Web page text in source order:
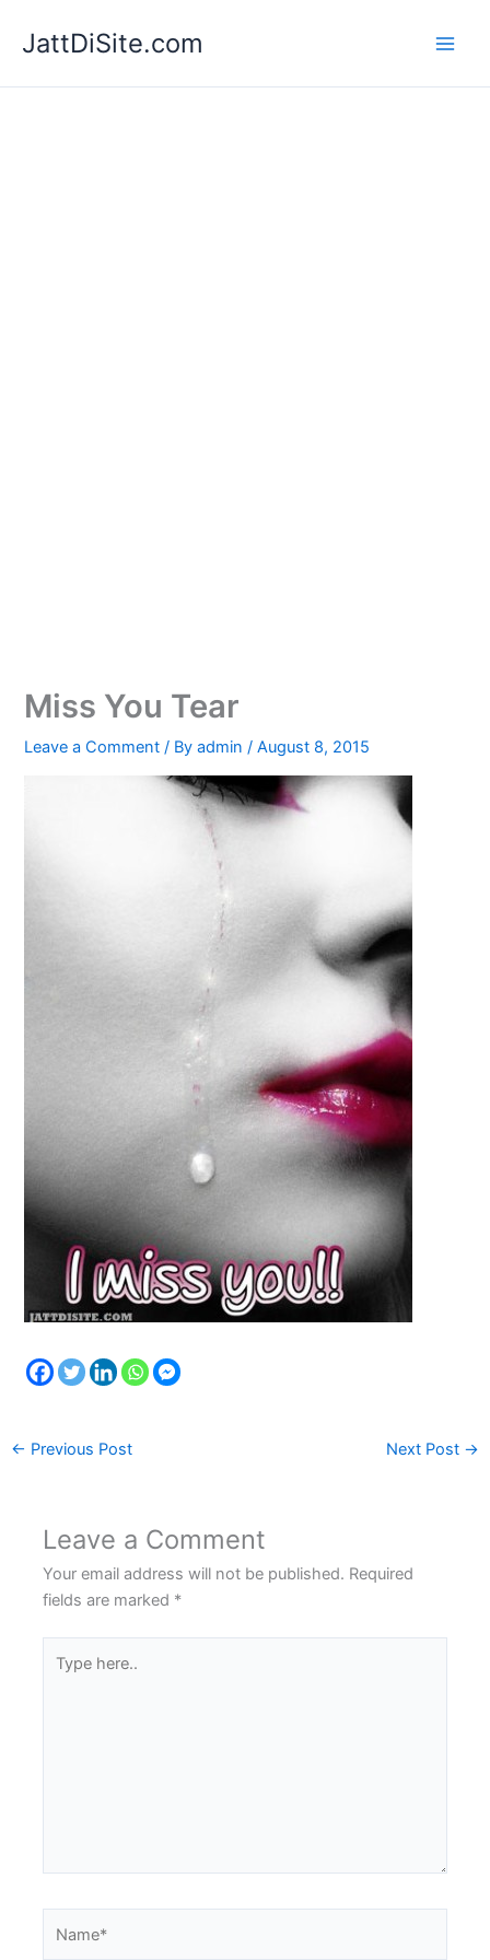
JattDiSite.com
Miss You Tear
Leave a Comment / Byadmin/August 8, 2015
← Previous Post Next Post →
Leave a Comment
Your email address will not be published. Required
fields are marked *
here..